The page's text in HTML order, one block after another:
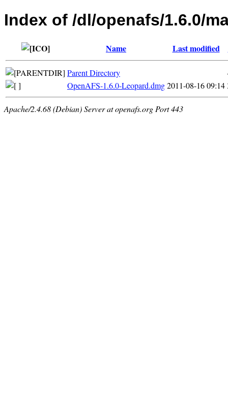
Index of /dl/openafs/1.6.0/
Name Last modified
Parent Directory
OpenAFS-1.6.0-Leopard.dmg2011-08-16 09:14
Apache/2.4.68 (Debian) Server at openafs.org Port 443